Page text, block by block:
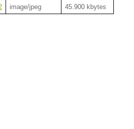
image/jpeg 45.900 kbytes